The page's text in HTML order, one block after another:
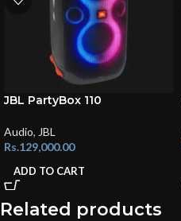
JBL PartyBox 110
Audio, JBL
Rs.129,000.00
ADD TO CART
Related products